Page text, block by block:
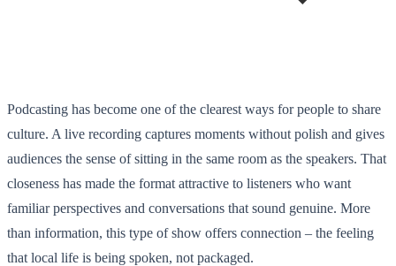
Podcasting has become one of the clearest ways for people to share
culture. A live recording captures moments without polish and gives
audiences the sense of sitting in the same room as the speakers. That
closeness has made the format attractive to listeners who want
familiar perspectives and conversations that sound genuine. More
than information, this type of show offers connection – the feeling
that local life is being spoken, not packaged.